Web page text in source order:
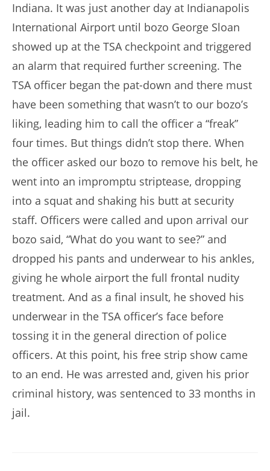
Indiana. It was just another day at Indianapolis
International Airport until bozo George Sloan
showed up at the TSA checkpoint and triggered
an alarm that required further screening. The
TSA officer began the pat-down and there must
have been something that wasn’t to our bozo’s
liking, leading him to call the officer a “freak”
four times. But things didn’t stop there. When
the officer asked our bozo to remove his belt, he
went into an impromptu striptease, dropping
into a squat and shaking his butt at security
staff. Officers were called and upon arrival our
bozo said, “What do you want to see?” and
dropped his pants and underwear to his ankles,
giving he whole airport the full frontal nudity
treatment. And as a final insult, he shoved his
underwear in the TSA officer’s face before
tossing it in the general direction of police
officers. At this point, his free strip show came
to an end. He was arrested and, given his prior
criminal history, was sentenced to 33 months in
jail.